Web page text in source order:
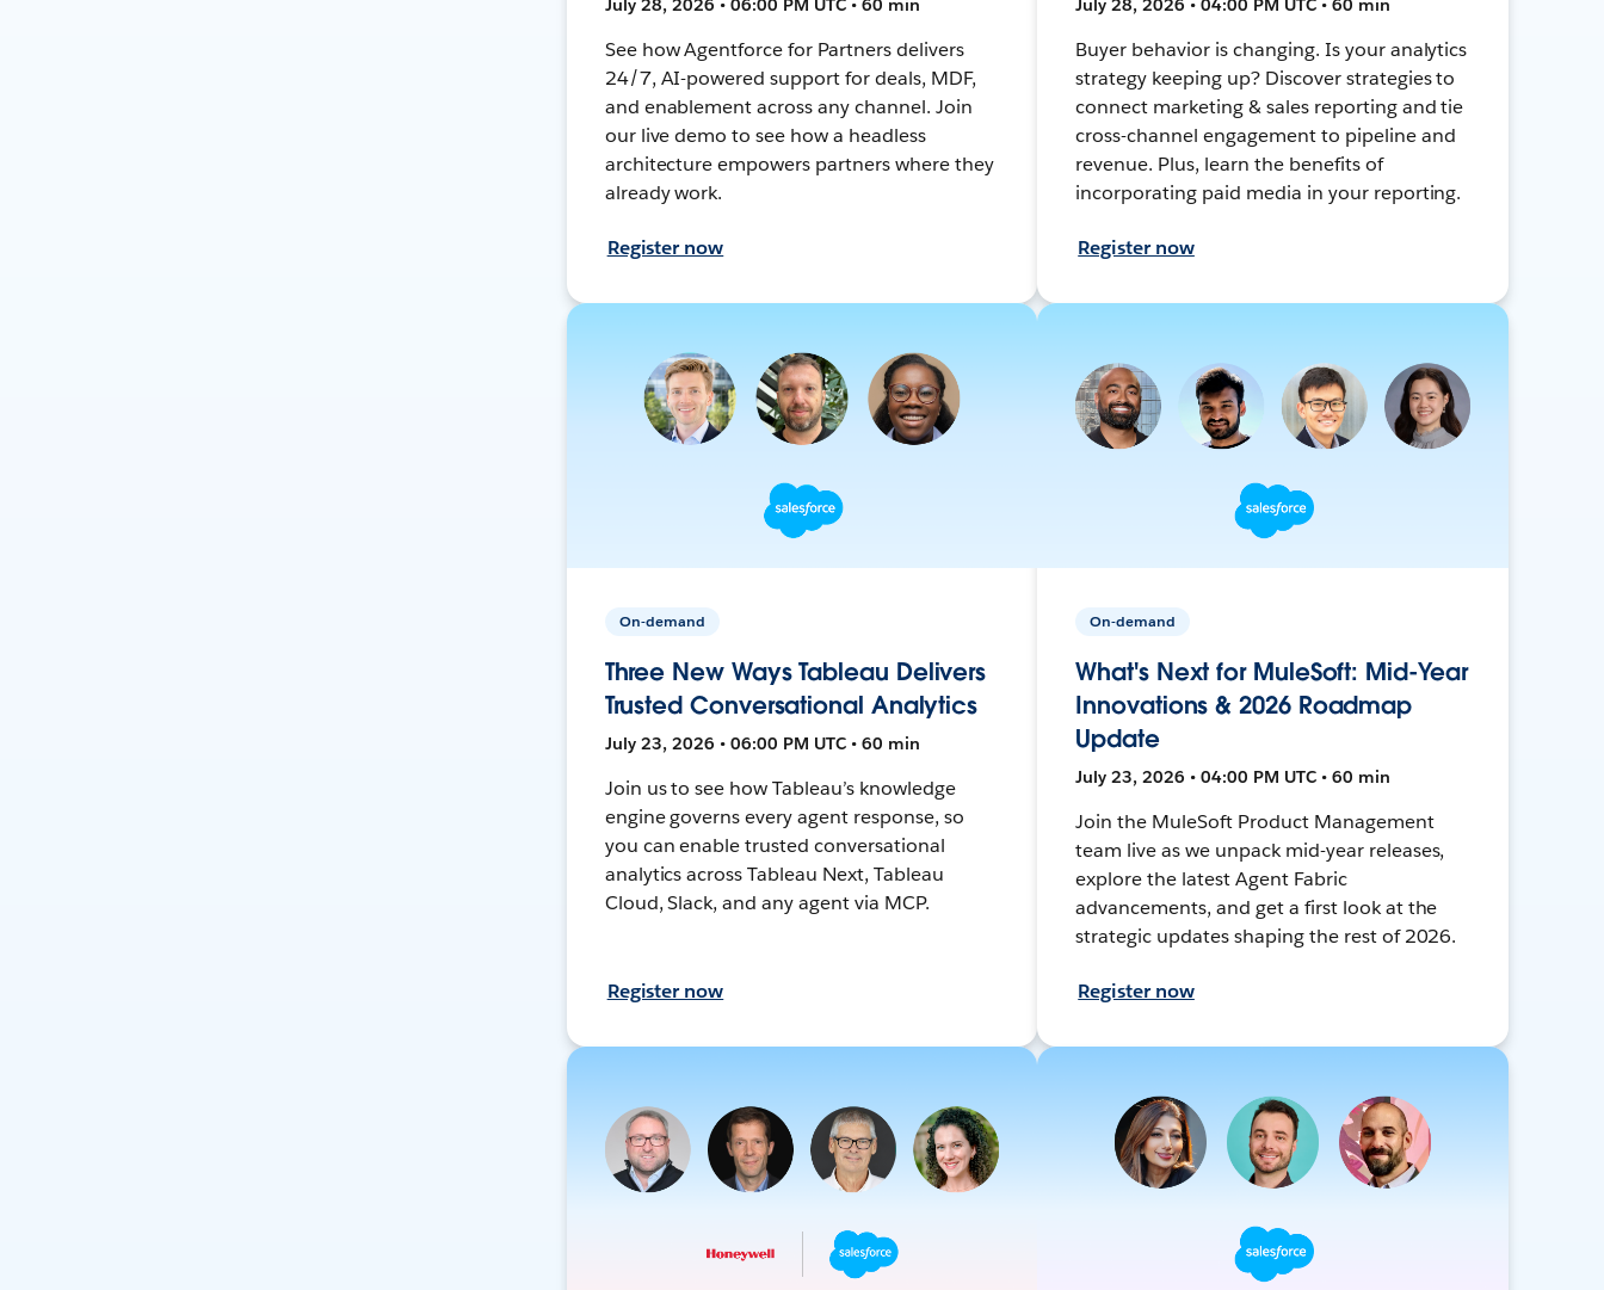
July 28, 2026 • 06:00 PM UTC • 60 min
See how Agentforce for Partners delivers
24/7, AI-powered support for deals, MDF,
and enablement across any channel. Join
our live demo to see how a headless
architecture empowers partners where they
already work.
Register now
July 28, 2026 • 04:00 PM UTC • 60 min
Buyer behavior is changing. Is your analytics
strategy keeping up? Discover strategies to
connect marketing & sales reporting and tie
cross-channel engagement to pipeline and
revenue. Plus, learn the benefits of
incorporating paid media in your reporting.
Register now
On-demand
Three New Ways Tableau Delivers
Trusted Conversational Analytics
July 23, 2026 • 06:00 PM UTC • 60 min
Join us to see how Tableau’s knowledge
engine governs every agent response, so
you can enable trusted conversational
analytics across Tableau Next, Tableau
Cloud, Slack, and any agent via MCP.
Register now
On-demand
What's Next for MuleSoft: Mid-Year
Innovations & 2026 Roadmap
Update
July 23, 2026 • 04:00 PM UTC • 60 min
Join the MuleSoft Product Management
team live as we unpack mid-year releases,
explore the latest Agent Fabric
advancements, and get a first look at the
strategic updates shaping the rest of 2026.
Register now